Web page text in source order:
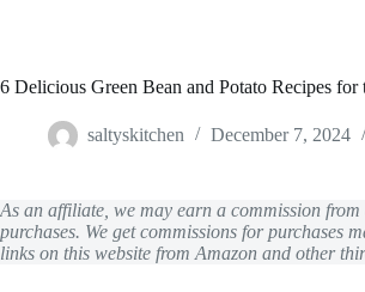
6 Delicious Green Bean and Potato Recipes
saltyskitchen December 7, 2024
As an affiliate, we may earn a commission
purchases. We get commissions for purchases
links on this website from Amazon and other